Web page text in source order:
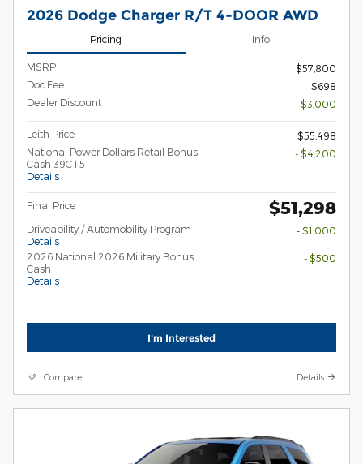
2026 Dodge Charger R/T 4-DOOR AWD
Pricing Info
MSRP
$57,800
Doc Fee
$698
Dealer Discount
- $3,000
Leith Price
$55,498
National Power Dollars Retail Bonus
Cash 39CT5
Details
- $4,200
Final Price $51,298
Driveability / Automobility Program
Details
- $1,000
2026 National 2026 Military Bonus
Cash
Details
- $500
I'm Interested
Compare Details